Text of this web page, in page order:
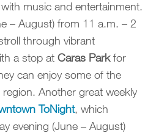
music and entertainment.
– August) from 11 a.m. – 2
through vibrant
a stop at Caras Parkfor
can enjoy some of the
Another great weekly
ToNight, which
evening (June – August)